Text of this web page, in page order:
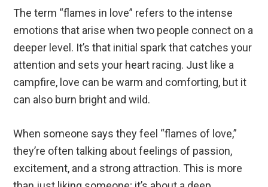
The term “flames in love” refers to the intense
emotions that arise when two people connect on a
deeper level. It’s that initial spark that catches your
attention and sets your heart racing. Just like a
campfire, love can be warm and comforting, but it
can also burn bright and wild.
When someone says they feel “flames of love,”
they’re often talking about feelings of passion,
excitement, and a strong attraction. This is more